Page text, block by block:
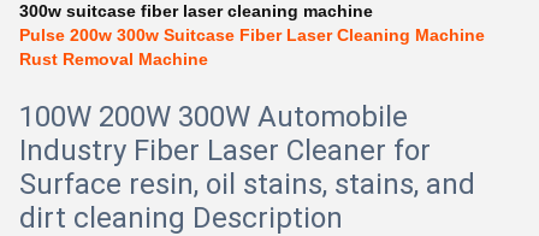
300w suitcase fiber laser cleaning machine
Pulse 200w 300w Suitcase Fiber Laser Cleaning Machine
Rust Removal Machine
100W 200W 300W Automobile
Industry Fiber Laser Cleaner for
Surface resin, oil stains, stains, and
dirt cleaning Description